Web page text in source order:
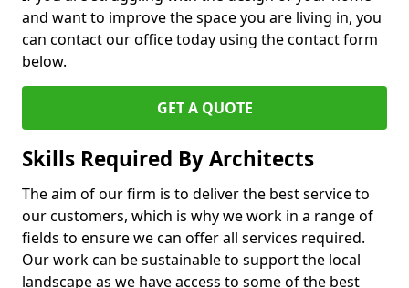
and want to improve the space you are living in, you
can contact our office today using the contact form
below.
GET A QUOTE
Skills Required By Architects
The aim of our firm is to deliver the best service to
our customers, which is why we work in a range of
fields to ensure we can offer all services required.
Our work can be sustainable to support the local
landscape as we have access to some of the best